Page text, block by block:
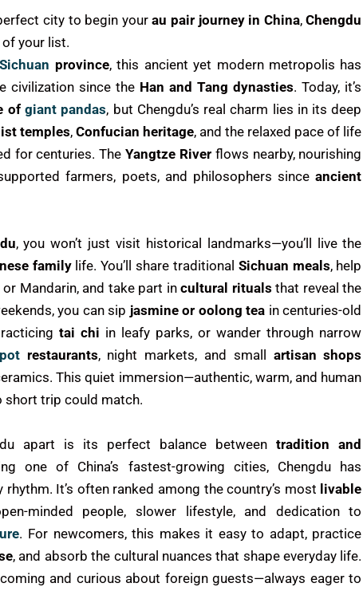
city to begin yourau pair journey in China,Chengdu
your list.
Sichuan province, this ancient yet modern metropolis has
civilization since the Han and Tang dynasties. Today, it’s
of giant pandas, but Chengdu’s real charm lies in its deep
temples,Confucian heritage, and the relaxed pace of life
for centuries. TheYangtze Riverflows nearby, nourishing
farmers, poets, and philosophers sinceancient
, you won’t just visit historical landmarks—you’ll live the
familylife. You’ll share traditional Sichuan meals, help
Mandarin, and take part incultural rituals that reveal the
you can sip jasmine or oolong tea in centuries-old
tai chi in leafy parks, or wander through narrow
restaurants, night markets, and small artisan shops
This quiet immersion—authentic, warm, and human
short trip could match.
apart is its perfect balance betweentradition and
one of China’s fastest-growing cities, Chengdu has
It’s often ranked among the country’s most livable
minded people, slower lifestyle, and dedication to
. For newcomers, this makes it easy to adapt, practice
, and absorb the cultural nuances that shape everyday life.
and curious about foreign guests—always eager to